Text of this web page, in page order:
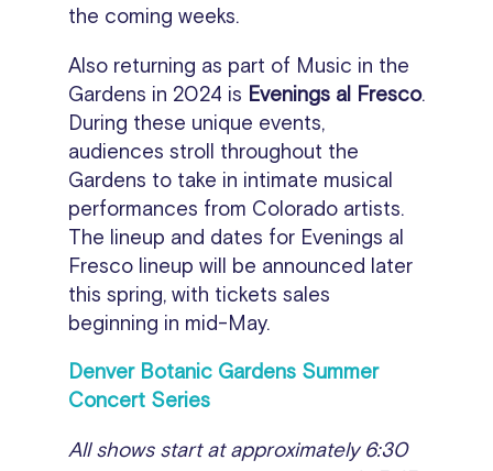
the coming weeks.
Also returning as part of Music in the
Gardens in 2024 is Evenings al Fresco.
During these unique events,
audiences stroll throughout the
Gardens to take in intimate musical
performances from Colorado artists.
The lineup and dates for Evenings al
Fresco lineup will be announced later
this spring, with tickets sales
beginning in mid-May.
Denver Botanic Gardens Summer
Concert Series
All shows start at approximately 6:30